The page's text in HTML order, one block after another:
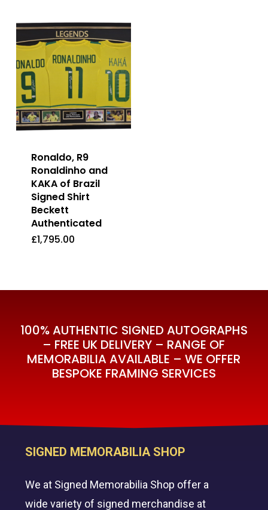
Ronaldo, R9
Ronaldinho and
KAKA of Brazil
Signed Shirt
Beckett
Authenticated
£1,795.00
£1,795.00
100% AUTHENTIC SIGNED AUTOGRAPHS
– FREE UK DELIVERY – RANGE OF
MEMORABILIA AVAILABLE – WE OFFER
BESPOKE FRAMING SERVICES
SIGNED MEMORABILIA SHOP
We at Signed Memorabilia Shop offer a
wide variety of signed merchandise at